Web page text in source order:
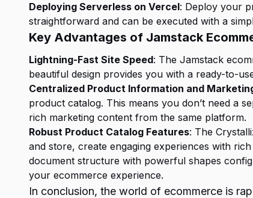
Deploying Serverless on Vercel: Deploy your
straightforward and can be executed with a
Key Advantages of Jamstack
Lightning-Fast Site Speed: The Jamstack
beautiful design provides you with a ready-to-
Centralized Product Information and
product catalog. This means you don’t need a
rich marketing content from the same platform.
Robust Product Catalog Features: The
and store, create engaging experiences with
document structure with powerful shapes
your ecommerce experience.
In conclusion, the world of ecommerce is